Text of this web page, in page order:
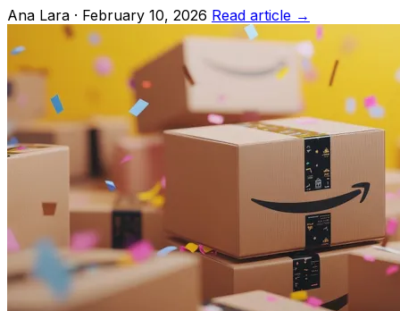
Ana Lara · February 10, 2026 Read article →